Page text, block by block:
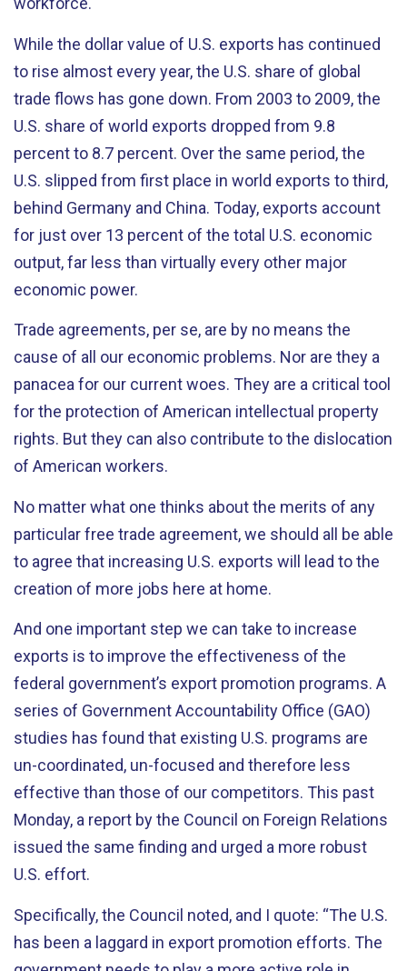
While the dollar value of U.S. exports has continued
to rise almost every year, the U.S. share of global
trade flows has gone down. From 2003 to 2009, the
U.S. share of world exports dropped from 9.8
percent to 8.7 percent. Over the same period, the
U.S. slipped from first place in world exports to third,
behind Germany and China. Today, exports account
for just over 13 percent of the total U.S. economic
output, far less than virtually every other major
economic power.
Trade agreements, per se, are by no means the
cause of all our economic problems. Nor are they a
panacea for our current woes. They are a critical tool
for the protection of American intellectual property
rights. But they can also contribute to the dislocation
of American workers.
No matter what one thinks about the merits of any
particular free trade agreement, we should all be able
to agree that increasing U.S. exports will lead to the
creation of more jobs here at home.
And one important step we can take to increase
exports is to improve the effectiveness of the
federal government’s export promotion programs. A
series of Government Accountability Office (GAO)
studies has found that existing U.S. programs are
un-coordinated, un-focused and therefore less
effective than those of our competitors. This past
Monday, a report by the Council on Foreign Relations
issued the same finding and urged a more robust
U.S. effort.
Specifically, the Council noted, and I quote: “The U.S.
has been a laggard in export promotion efforts. The